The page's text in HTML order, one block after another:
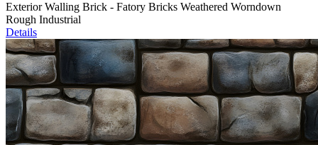
Exterior Walling Brick - Fatory Bricks Weathered Worndown
Rough Industrial
Details